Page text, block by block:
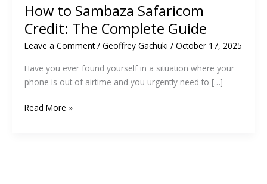
How to Sambaza Safaricom
Credit: The Complete Guide
Leave a Comment / Geoffrey Gachuki / October 17, 2025
Have you ever found yourself in a situation where your
phone is out of airtime and you urgently need to […]
How
Read More »